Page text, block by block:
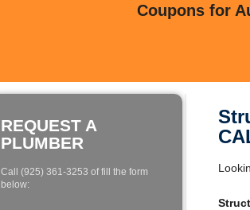
Coupons for
REQUEST A
PLUMBER
Call (925) 361-3253 of fill the form
below: